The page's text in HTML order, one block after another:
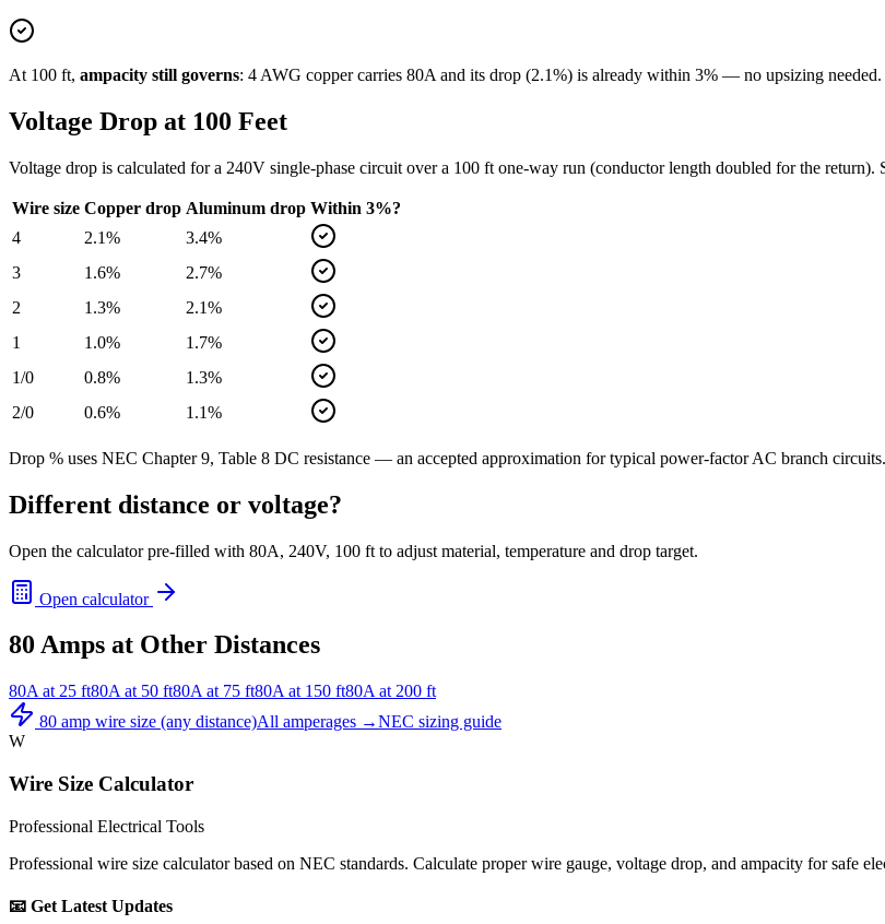
At 100 ft, ampacity still governs: 4 AWG copper carries 80A and its drop (2.1%) is already within 3% — no upsizing needed.
Voltage Drop at 100 Feet
Voltage drop is calculated for a 240V single-phase circuit over a 100 ft one-way run (conductor length doubled for the return).
Wire size Copper drop Aluminum drop Within 3%?
4
2.1% 3.4%
3
1.6% 2.7%
2
1.3% 2.1%
1
1.0% 1.7%
1/0
0.8% 1.3%
2/0
0.6% 1.1%
Drop % uses NEC Chapter 9, Table 8 DC resistance — an accepted approximation for typical power-factor AC branch
Different distance or voltage?
Open the calculator pre-filled with 80A, 240V, 100 ft to adjust material, temperature and drop target.
Open calculator
80 Amps at Other Distances
80A at 25 ft80A at 50 ft80A at 75 ft80A at 150 ft80A at 200 ft
80 amp wire size (any distance)All amperages →NEC sizing guide
W
Wire Size Calculator
Professional Electrical Tools
Professional wire size calculator based on NEC standards. Calculate proper wire gauge, voltage drop, and ampacity for safe
📧 Get Latest Updates